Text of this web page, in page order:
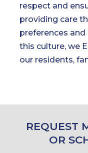
respect and
providing care
preferences
this culture, we
our residents,
REQUEST
OR